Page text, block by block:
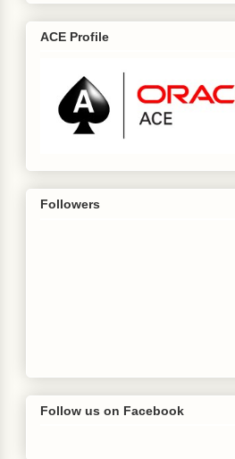
ACE Profile
Followers
Follow us on Facebook